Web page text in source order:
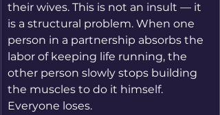
their wives. This is not an insult — it
is a structural problem. When one
person in a partnership absorbs the
labor of keeping life running, the
other person slowly stops building
the muscles to do it himself.
Everyone loses.